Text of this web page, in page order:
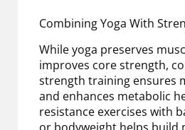
Combining Yoga With
While yoga preserves
improves core strength,
strength training ensures
and enhances metabolic
resistance exercises with